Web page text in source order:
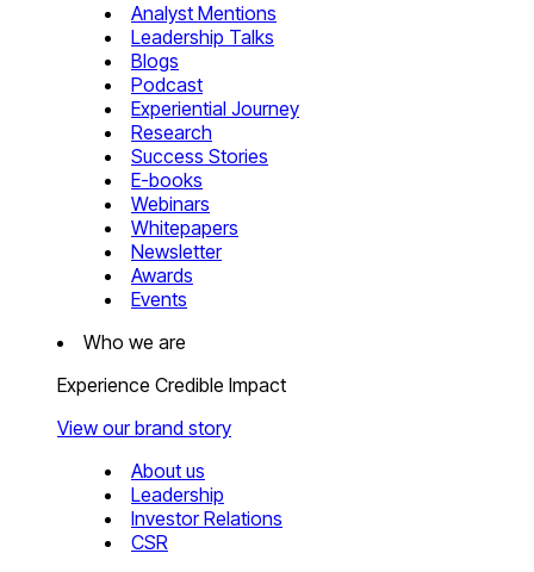
Analyst Mentions
Leadership Talks
Blogs
Podcast
Experiential Journey
Research
Success Stories
E-books
Webinars
Whitepapers
Newsletter
Awards
Events
Who we are
Experience Credible Impact
View our brand story
About us
Leadership
Investor Relations
CSR